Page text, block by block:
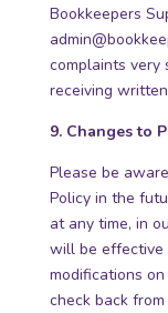
Bookkeepers
complaints
receiving
9. Changes to
Please be
Policy in the
at any time, in
will be effective
modifications
check back